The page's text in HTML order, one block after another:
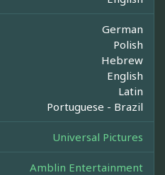
German
Polish
Hebrew
English
Latin
Portuguese - Brazil
Universal Pictures
Amblin Entertainment